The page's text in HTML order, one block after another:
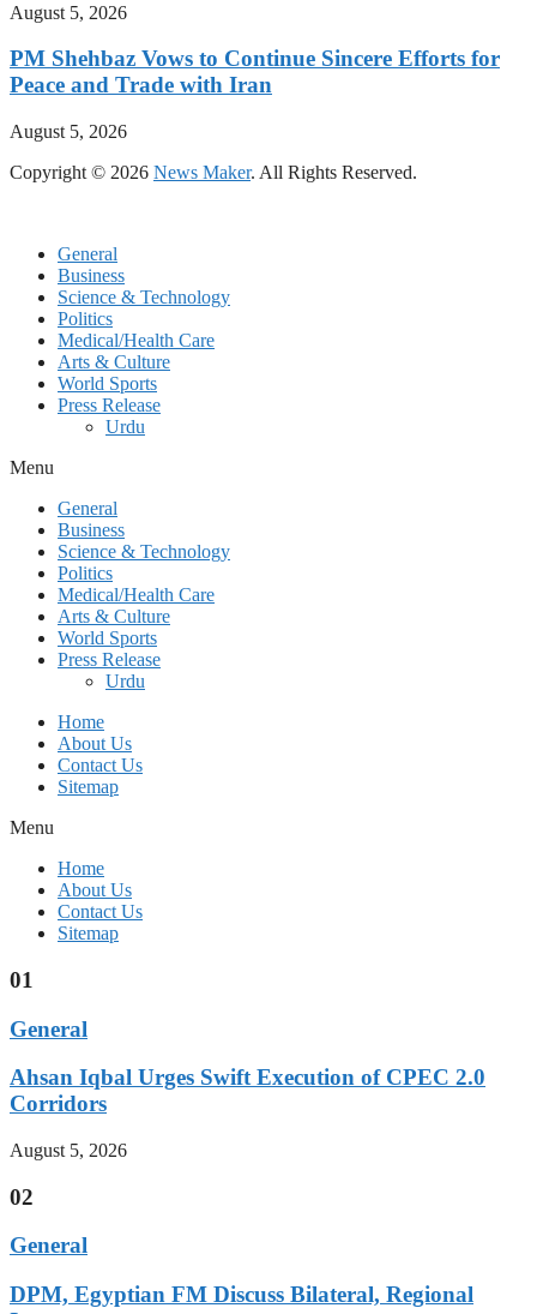
August 5, 2026
PM Shehbaz Vows to Continue Sincere Efforts for
Peace and Trade with Iran
August 5, 2026
Copyright © 2026 News Maker. All Rights Reserved.
General
Business
Science & Technology
Politics
Medical/Health Care
Arts & Culture
World Sports
Press Release
Urdu
Menu
General
Business
Science & Technology
Politics
Medical/Health Care
Arts & Culture
World Sports
Press Release
Urdu
Home
About Us
Contact Us
Sitemap
Menu
Home
About Us
Contact Us
Sitemap
01
General
Ahsan Iqbal Urges Swift Execution of CPEC 2.0
Corridors
August 5, 2026
02
General
DPM, Egyptian FM Discuss Bilateral, Regional